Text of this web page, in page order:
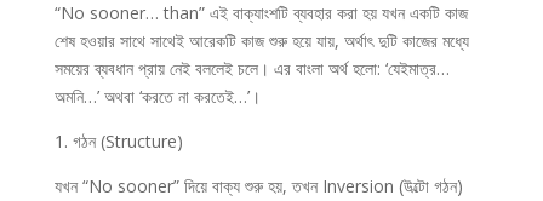
“No sooner… than” এই বাক্যাংশটি ব্যবহার করা হয় যখন একটি কাজ
শেষ হওয়ার সাথে সাথেই আরেকটি কাজ শুরু হয়ে যায়, অর্থাৎ দুটি কাজের মধ্যে
সময়ের ব্যবধান প্রায় নেই বললেই চলে। এর বাংলা অর্থ হলো: ‘যেইমাত্র…
অমনি…’ অথবা ‘করতে না করতেই…’।
1. গঠন (Structure)
যখন “No sooner” দিয়ে বাক্য শুরু হয়, তখন Inversion (উল্টো গঠন)